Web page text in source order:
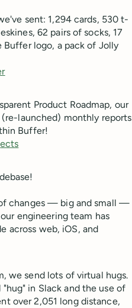
sent: 1,294 cards, 530 t-
62 pairs of socks, 17
logo, a pack of Jolly
Product Roadmap, our
launched) monthly reports
Buffer!
changes — big and small —
engineering team has
across web, iOS, and
we send lots of virtual hugs.
in Slack and the use of
over 2,051 long distance,